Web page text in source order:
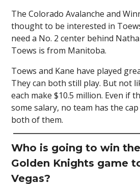
The Colorado Avalanche and
thought to be interested in
need a No. 2 center behind
Toews is from Manitoba.
Toews and Kane have played
They can both still play. But not
each make $10.5 million. Even if
some salary, no team has the
both of them.
Who is going to win
Golden Knights game
Vegas?